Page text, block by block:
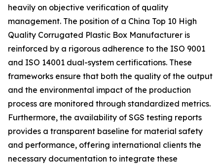
heavily on objective verification of quality
management. The position of a China Top 10 High
Quality Corrugated Plastic Box Manufacturer is
reinforced by a rigorous adherence to the ISO 9001
and ISO 14001 dual-system certifications. These
frameworks ensure that both the quality of the output
and the environmental impact of the production
process are monitored through standardized metrics.
Furthermore, the availability of SGS testing reports
provides a transparent baseline for material safety
and performance, offering international clients the
necessary documentation to integrate these